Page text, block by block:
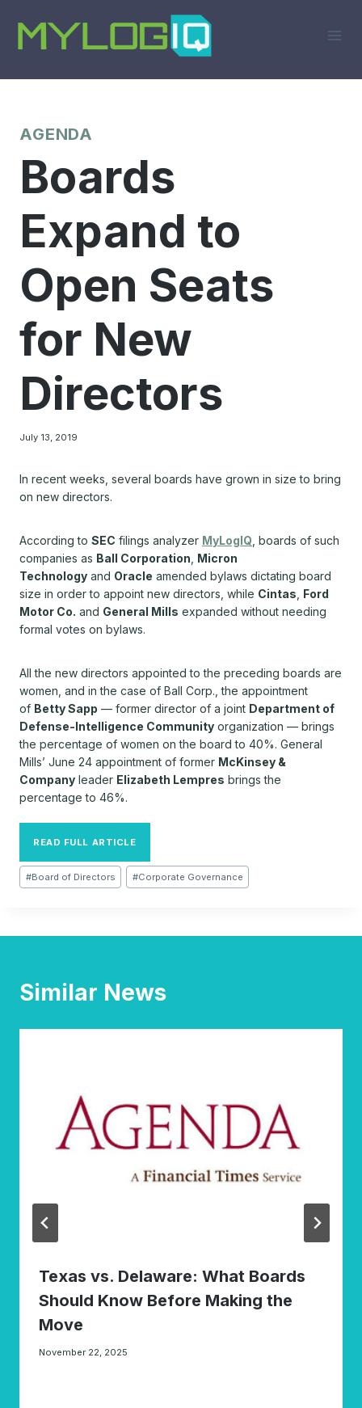
content
AGENDA
Boards
Expand to
Open Seats
for New
Directors
July 13, 2019
In recent weeks, several boards have grown in size to bring
on new directors.
According to SEC filings analyzer MyLogIQ , boards of such
companies as Ball Corporation Micron
Technology and Oracle amended bylaws dictating board
size in order to appoint new directors, while Cintas Ford
Motor Co. and General Mills expanded without needing
formal votes on bylaws.
All the new directors appointed to the preceding boards are
women, and in the case of Ball Corp., the appointment
of Betty Sapp — former director of a joint Department of
Defense-Intelligence Community organization — brings
the percentage of women on the board to 40%. General
Mills’ June 24 appointment of former McKinsey &
Company leader Elizabeth Lempres brings the
percentage to 46%.
READ FULL ARTICLE
Post
Tags:
#Board of Directors #Corporate Governance
Similar News
Texas vs. Delaware: What Boards
Should Know Before Making the
Move
November 22, 2025